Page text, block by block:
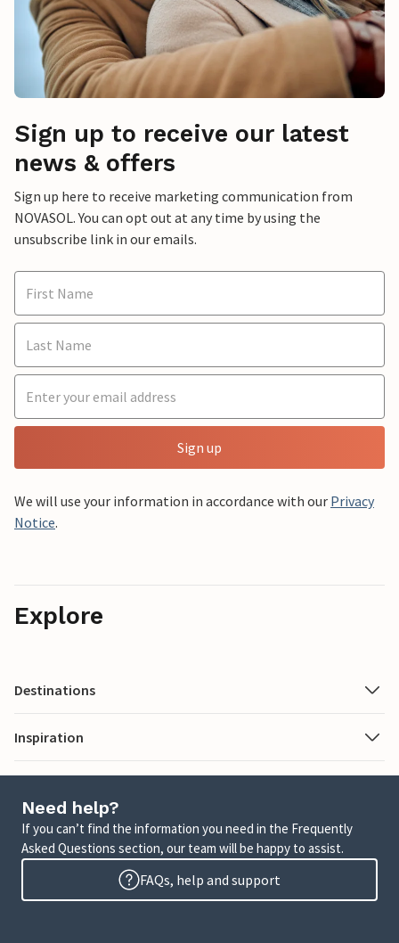
Sign up to receive our latest
news & offers
Sign up here to receive marketing communication from
NOVASOL. You can opt out at any time by using the
unsubscribe link in our emails.
Sign up
We will use your information in accordance with our Privacy
Notice.
Explore
Destinations
Inspiration
Need help?
If you can’t find the information you need in the Frequently
Asked Questions section, our team will be happy to assist.
FAQs, help and support